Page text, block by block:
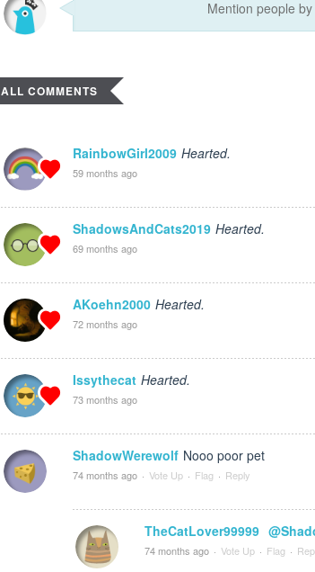
ALL COMMENTS
RainbowGirl2009 Hearted.
59 months ago
ShadowsAndCats2019 Hearted.
69 months ago
AKoehn2000 Hearted.
72 months ago
Issythecat Hearted.
73 months ago
ShadowWerewolf Nooo poor pet
74 months ago · Vote Up · Flag · Reply
TheCatLover99999
74 months ago · Vote Up · Flag ·